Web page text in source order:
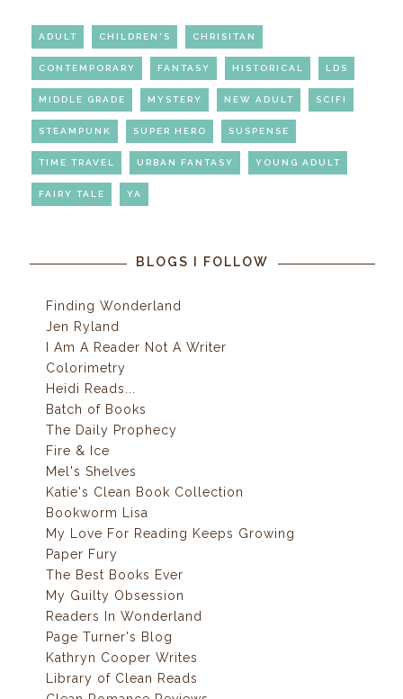
ADULT CHILDREN'S CHRISITAN
CONTEMPORARY FANTASY HISTORICAL LDS
MIDDLE GRADE MYSTERY NEW ADULT SCIFI
STEAMPUNK SUPER HERO SUSPENSE
TIME TRAVEL URBAN FANTASY YOUNG ADULT
FAIRY TALE YA
BLOGS I FOLLOW
Finding Wonderland
Jen Ryland
I Am A Reader Not A Writer
Colorimetry
Heidi Reads...
Batch of Books
The Daily Prophecy
Fire & Ice
Mel's Shelves
Katie's Clean Book Collection
Bookworm Lisa
My Love For Reading Keeps Growing
Paper Fury
The Best Books Ever
My Guilty Obsession
Readers In Wonderland
Page Turner's Blog
Kathryn Cooper Writes
Library of Clean Reads